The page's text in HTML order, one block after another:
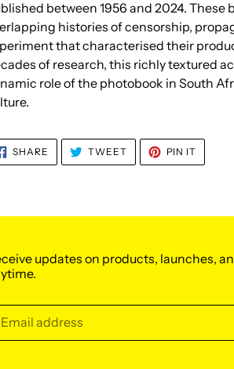
between 1956 and 2024. These
histories of censorship,
that characterised their
of research, this richly textured
role of the photobook in South
SHARE SHARE
FACEBOOK
TWEETTWEET
TWITTER
PIN IT
updates on products, launches,